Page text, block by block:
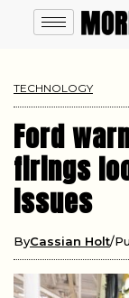
TECHNOLOGY
Ford
firings
issues
ByCassian Holt